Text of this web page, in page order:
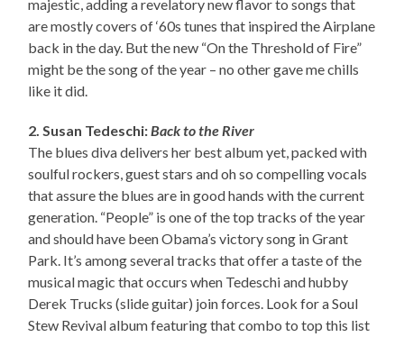
majestic, adding a revelatory new flavor to songs that
are mostly covers of ‘60s tunes that inspired the Airplane
back in the day. But the new “On the Threshold of Fire”
might be the song of the year – no other gave me chills
like it did.
2. Susan Tedeschi:Back to the River
The blues diva delivers her best album yet, packed with
soulful rockers, guest stars and oh so compelling vocals
that assure the blues are in good hands with the current
generation. “People” is one of the top tracks of the year
and should have been Obama’s victory song in Grant
Park. It’s among several tracks that offer a taste of the
musical magic that occurs when Tedeschi and hubby
Derek Trucks (slide guitar) join forces. Look for a Soul
Stew Revival album featuring that combo to top this list